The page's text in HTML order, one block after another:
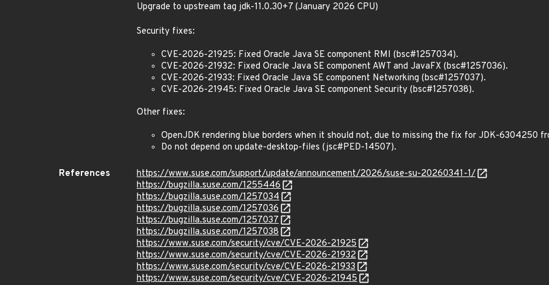
Upgrade to upstream tag jdk-11.0.30+7 (January 2026 CPU)
Security fixes:
CVE-2026-21925: Fixed Oracle Java SE component RMI (bsc#1257034).
CVE-2026-21932: Fixed Oracle Java SE component AWT and JavaFX (bsc#1257036).
CVE-2026-21933: Fixed Oracle Java SE component Networking (bsc#1257037).
CVE-2026-21945: Fixed Oracle Java SE component Security (bsc#1257038).
Other fixes:
OpenJDK rendering blue borders when it should not, due to missing the fix for JDK-6304250
Do not depend on update-desktop-files (jsc#PED-14507).
References
https://www.suse.com/support/update/announcement/2026/suse-su-20260341-1/
https://bugzilla.suse.com/1255446
https://bugzilla.suse.com/1257034
https://bugzilla.suse.com/1257036
https://bugzilla.suse.com/1257037
https://bugzilla.suse.com/1257038
https://www.suse.com/security/cve/CVE-2026-21925
https://www.suse.com/security/cve/CVE-2026-21932
https://www.suse.com/security/cve/CVE-2026-21933
https://www.suse.com/security/cve/CVE-2026-21945